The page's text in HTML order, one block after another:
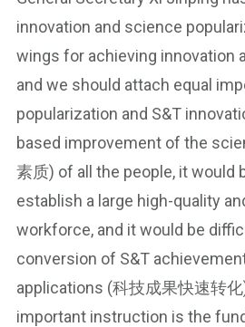
innovation and science
wings for achieving innovation
and we should attach equal
popularization and S&T
based improvement of the
素质) of all the people, it would
establish a large high-quality
workforce, and it would be
conversion of S&T
applications (科技成果快速转
important instruction is the